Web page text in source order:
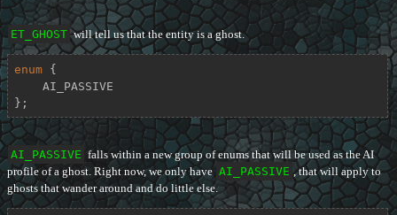
ET_GHOST will tell us that the entity is a ghost.
enum {
};
AI_PASSIVE falls within a new group of enums that will be used as the AI
profile of a ghost. Right now, we only have AI_PASSIVE , that will apply to
ghosts that wander around and do little else.